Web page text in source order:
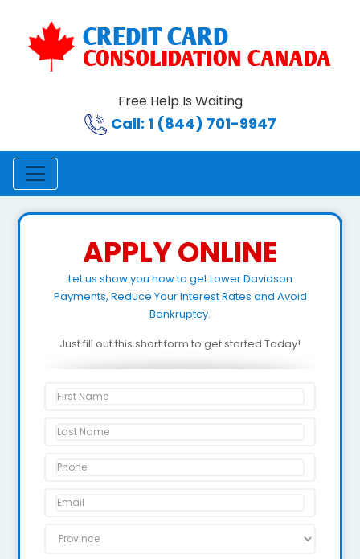
Free Help Is Waiting
Call: 1 (844) 701-9947
APPLY ONLINE
Let us show you how to get Lower Davidson
Payments, Reduce Your Interest Rates and Avoid
Bankruptcy.
Just fill out this short form to get started Today!